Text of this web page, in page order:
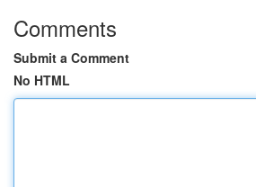
Comments
Submit a Comment
No HTML